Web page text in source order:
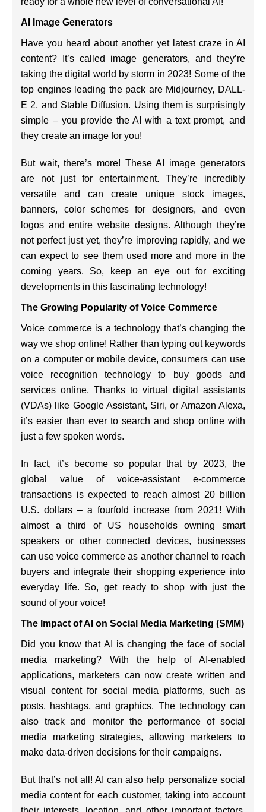
AI Image Generators
Have you heard about another yet latest craze in AI
content? It’s called image generators, and they’re
taking the digital world by storm in 2023! Some of the
top engines leading the pack are Midjourney, DALL-
E 2, and Stable Diffusion. Using them is surprisingly
simple – you provide the AI with a text prompt, and
they create an image for you!
But wait, there’s more! These AI image generators
are not just for entertainment. They’re incredibly
versatile and can create unique stock images,
banners, color schemes for designers, and even
logos and entire website designs. Although they’re
not perfect just yet, they’re improving rapidly, and we
can expect to see them used more and more in the
coming years. So, keep an eye out for exciting
developments in this fascinating technology!
The Growing Popularity of Voice Commerce
Voice commerce is a technology that’s changing the
way we shop online! Rather than typing out keywords
on a computer or mobile device, consumers can use
voice recognition technology to buy goods and
services online. Thanks to virtual digital assistants
(VDAs) like Google Assistant, Siri, or Amazon Alexa,
it’s easier than ever to search and shop online with
just a few spoken words.
In fact, it’s become so popular that by 2023, the
global value of voice-assistant e-commerce
transactions is expected to reach almost 20 billion
U.S. dollars – a fourfold increase from 2021! With
almost a third of US households owning smart
speakers or other connected devices, businesses
can use voice commerce as another channel to reach
buyers and integrate their shopping experience into
everyday life. So, get ready to shop with just the
sound of your voice!
The Impact of AI on Social Media Marketing (SMM)
Did you know that AI is changing the face of social
media marketing? With the help of AI-enabled
applications, marketers can now create written and
visual content for social media platforms, such as
posts, hashtags, and graphics. The technology can
also track and monitor the performance of social
media marketing strategies, allowing marketers to
make data-driven decisions for their campaigns.
But that’s not all! AI can also help personalize social
media content for each customer, taking into account